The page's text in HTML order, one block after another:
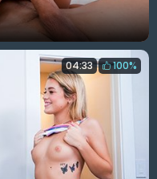
04:33 100%